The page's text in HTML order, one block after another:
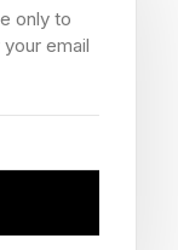
and
active
executive
only to
email